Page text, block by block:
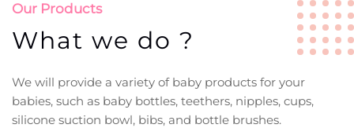
Our Products
What we do ?
We will provide a variety of baby products for your
babies, such as baby bottles, teethers, nipples, cups,
silicone suction bowl, bibs, and bottle brushes.